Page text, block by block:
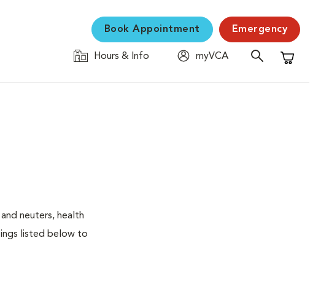
Book Appointment Emergency
Hours & Info
myVCA
Shopping
neuters, health
listed below to